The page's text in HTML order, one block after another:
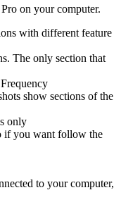
on your computer.
with different feature
The only section that
show sections of the
only
if you want follow the
to your computer,